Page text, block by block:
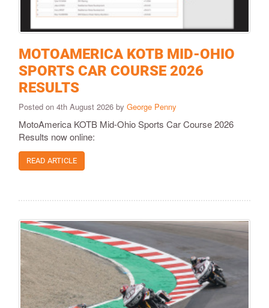
MOTOAMERICA KOTB MID-OHIO
SPORTS CAR COURSE 2026
RESULTS
Posted on 4th August 2026 by George Penny
MotoAmerica KOTB Mid-Ohio Sports Car Course 2026
Results now online:
READ ARTICLE